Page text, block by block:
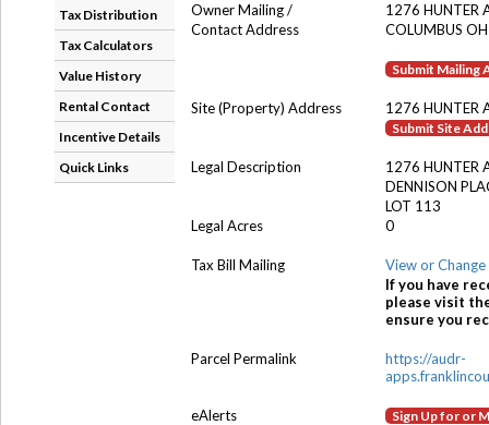
Tax Distribution
Tax Calculators
Value History
Rental Contact
Incentive Details
Quick Links
Owner Mailing /
1276 HUNTER
Contact Address
COLUMBUS
Submit Mailing
Site (Property) Address 1276 HUNTER
Submit Site
Legal Description
1276 HUNTER
DENNISON
LOT 113
Legal Acres
0
Tax Bill Mailing
View or
If you have
please visit
ensure you
Parcel Permalink
https://audr-
eAlerts Sign Up for or